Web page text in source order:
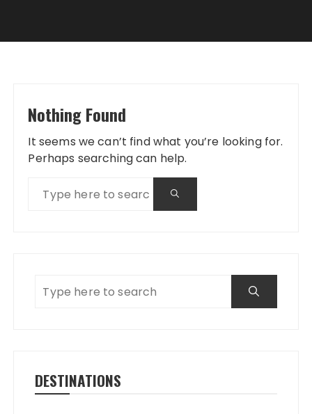
Nothing Found
It seems we can’t find what you’re looking for.
Perhaps searching can help.
DESTINATIONS